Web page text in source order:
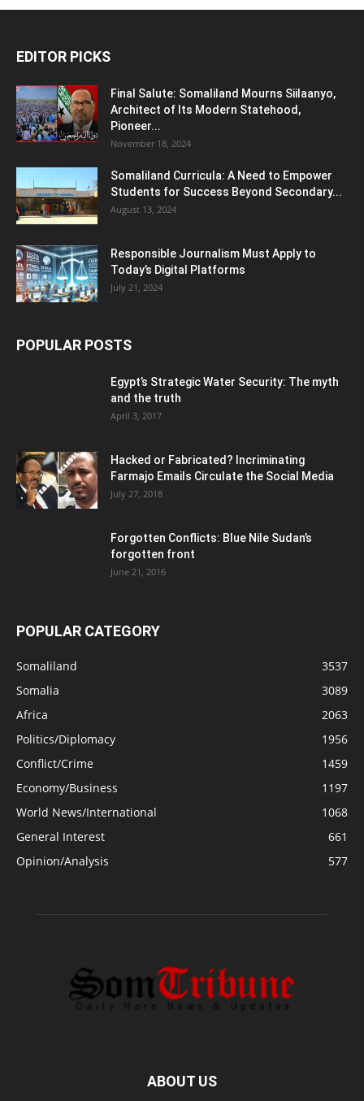
EDITOR PICKS
Final Salute: Somaliland Mourns Siilaanyo,
Architect of Its Modern Statehood,
Pioneer...
November 18, 2024
Somaliland Curricula: A Need to Empower
Students for Success Beyond Secondary...
August 13, 2024
Responsible Journalism Must Apply to
Today’s Digital Platforms
July 21, 2024
POPULAR POSTS
Egypt’s Strategic Water Security: The myth
and the truth
April 3, 2017
Hacked or Fabricated? Incriminating
Farmajo Emails Circulate the Social Media
July 27, 2018
Forgotten Conflicts: Blue Nile Sudan’s
forgotten front
June 21, 2016
POPULAR CATEGORY
Somaliland
3537
Somalia
3089
Africa
2063
Politics/Diplomacy
1956
Conflict/Crime
1459
Economy/Business
1197
World News/International
1068
General Interest
661
Opinion/Analysis
577
ABOUT US